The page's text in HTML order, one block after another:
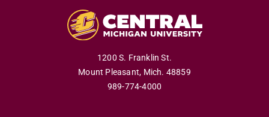
1200 S. Franklin St.
Mount Pleasant, Mich. 48859
989-774-4000